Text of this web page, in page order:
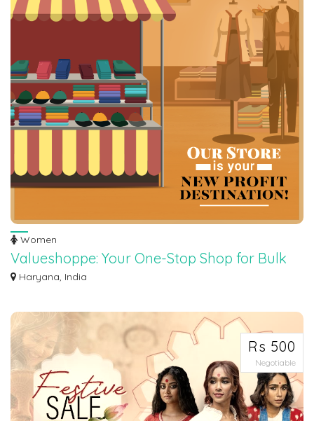
Women
Valueshoppe: Your One-Stop Shop for Bulk
Surplus Sale Items for Reselling
Haryana, India
Rs 500
Negotiable